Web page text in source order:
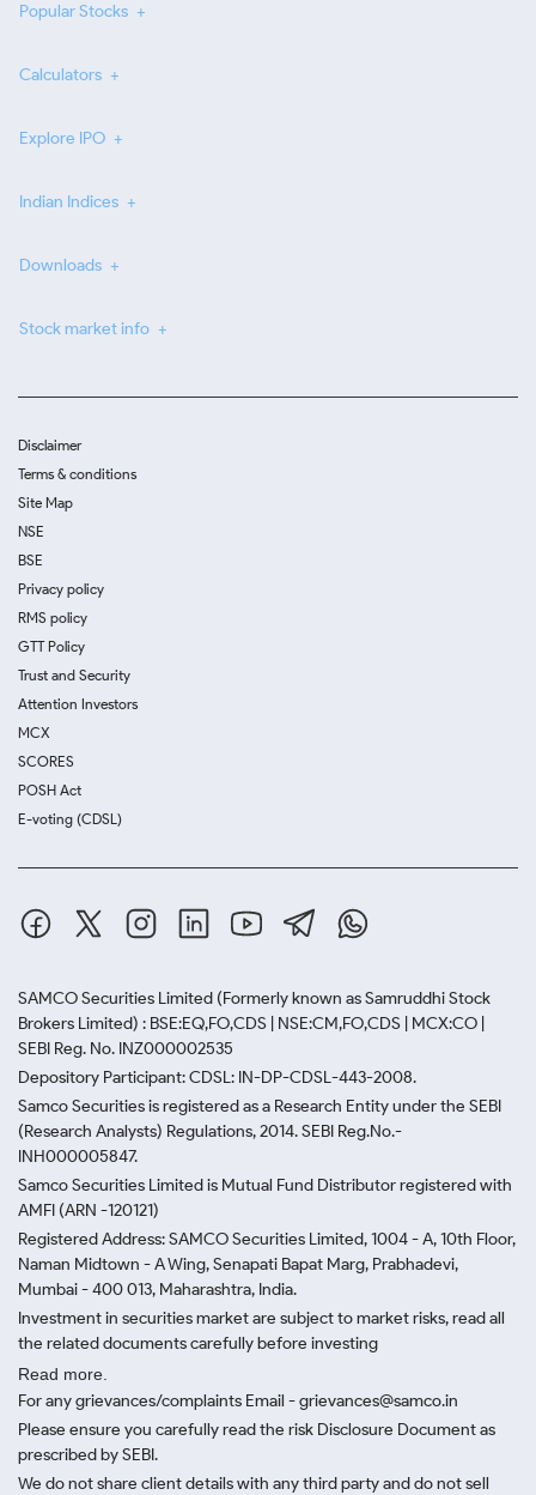
Popular Stocks
Calculators
Explore IPO
Indian Indices
Downloads
Stock market info
Disclaimer
Terms & conditions
Site Map
NSE
BSE
Privacy policy
RMS policy
GTT Policy
Trust and Security
Attention Investors
MCX
SCORES
POSH Act
E-voting (CDSL)
SAMCO Securities Limited (Formerly known as Samruddhi Stock
Brokers Limited) : BSE:EQ,FO,CDS | NSE:CM,FO,CDS | MCX:CO |
SEBI Reg. No. INZ000002535
Depository Participant: CDSL: IN-DP-CDSL-443-2008.
Samco Securities is registered as a Research Entity under the SEBI
(Research Analysts) Regulations, 2014. SEBI Reg.No.-
INH000005847.
Samco Securities Limited is Mutual Fund Distributor registered with
AMFI (ARN -120121)
Registered Address: SAMCO Securities Limited, 1004 - A, 10th Floor,
Naman Midtown - A Wing, Senapati Bapat Marg, Prabhadevi,
Mumbai - 400 013, Maharashtra, India.
Investment in securities market are subject to market risks, read all
the related documents carefully before investing
Read more.
For any grievances/complaints Email - grievances@samco.in
Please ensure you carefully read the risk Disclosure Document as
prescribed by SEBI.
We do not share client details with any third party and do not sell